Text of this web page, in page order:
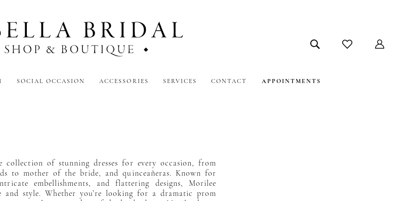
SOCIAL OCCASION ACCESSORIES SERVICES CONTACT APPOINTMENTS
collection of stunning dresses for every occasion, from
to mother of the bride, and quinceañeras. Known for
embellishments, and flattering designs, Morilee
and style. Whether you’re looking for a dramatic prom